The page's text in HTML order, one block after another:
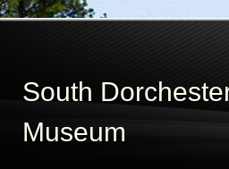
main
South
Museum